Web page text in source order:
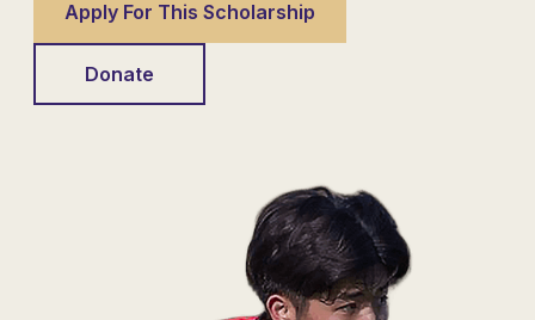
Apply For This Scholarship
Donate